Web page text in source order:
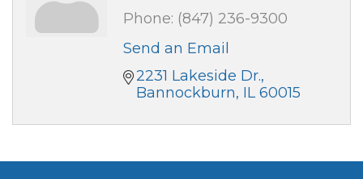
Phone: (847) 236-9300
Send an Email
2231 Lakeside Dr.
Bannockburn IL 60015